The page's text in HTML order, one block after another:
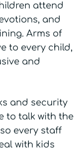
attend
and
Arms of
to every child,
and
and security
to talk with the
every staff
with kids